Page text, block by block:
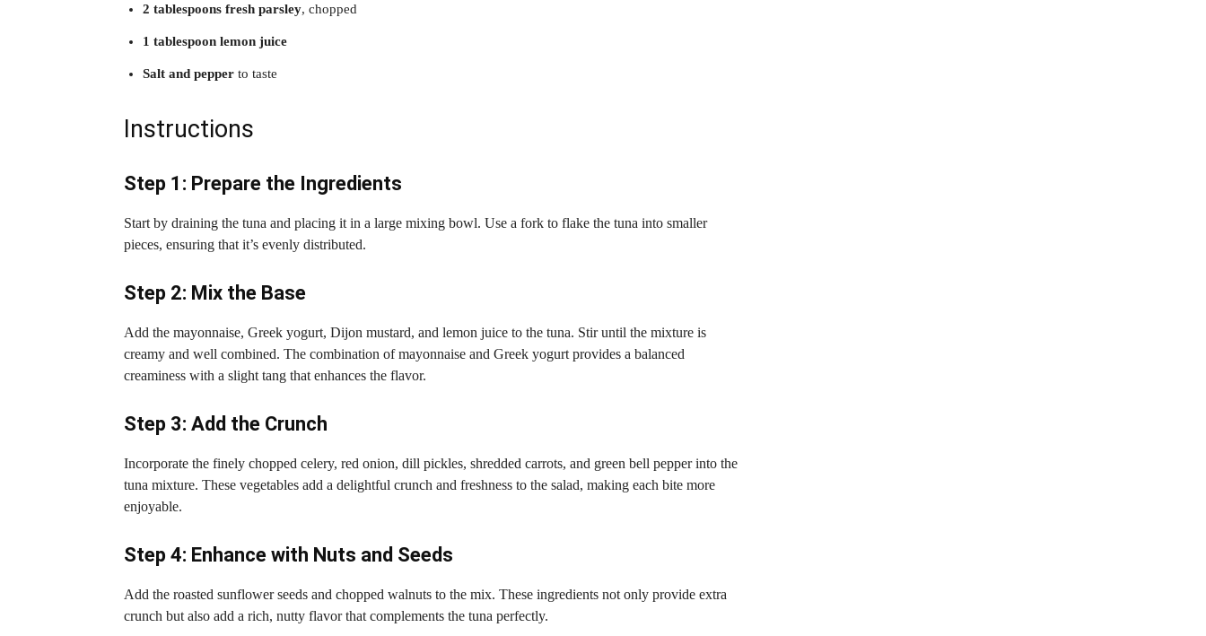
2 tablespoons fresh parsley, chopped
1 tablespoon lemon juice
Salt and pepper to taste
Instructions
Step 1: Prepare the Ingredients
Start by draining the tuna and placing it in a large mixing bowl. Use a fork to flake the tuna into smaller
pieces, ensuring that it’s evenly distributed.
Step 2: Mix the Base
Add the mayonnaise, Greek yogurt, Dijon mustard, and lemon juice to the tuna. Stir until the mixture is
creamy and well combined. The combination of mayonnaise and Greek yogurt provides a balanced
creaminess with a slight tang that enhances the flavor.
Step 3: Add the Crunch
Incorporate the finely chopped celery, red onion, dill pickles, shredded carrots, and green bell pepper into the
tuna mixture. These vegetables add a delightful crunch and freshness to the salad, making each bite more
enjoyable.
Step 4: Enhance with Nuts and Seeds
Add the roasted sunflower seeds and chopped walnuts to the mix. These ingredients not only provide extra
crunch but also add a rich, nutty flavor that complements the tuna perfectly.